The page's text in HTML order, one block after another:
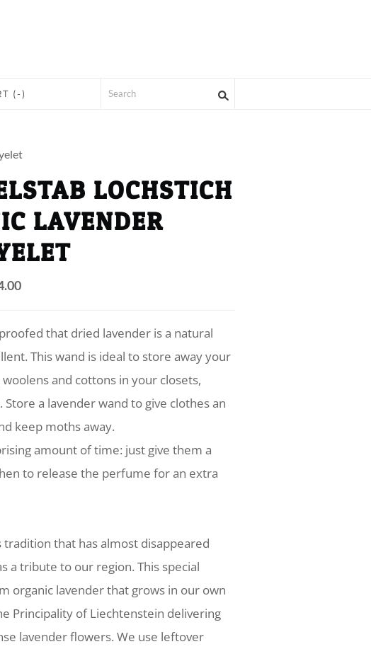
(-)
LOCHSTICH
LAVENDER
that dried lavender is a natural
This wand is ideal to store away your
and cottons in your closets,
Store a lavender wand to give clothes an
keep moths away.
amount of time: just give them a
to release the perfume for an extra
that has almost disappeared
a tribute to our region. This special
organic lavender that grows in our own
Principality of Liechtenstein delivering
lavender flowers. We use leftover